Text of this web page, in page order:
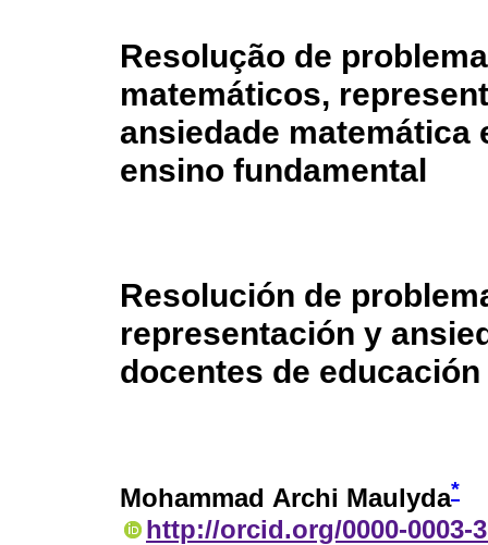
Resolução de
matemáticos,
ansiedade
ensino fundamental
Resolución de
representación y
docentes de
Mohammad Archi Maulyda*
http://orcid.org/0000-0003-